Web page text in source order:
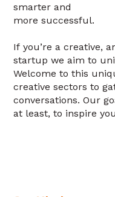
smarter and
more successful.
If you’re a creative,
startup we aim to
Welcome to this
creative sectors to
conversations. Our
at least, to inspire